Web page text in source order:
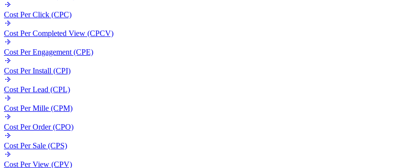
Cost Per Click (CPC)
Cost Per Completed View (CPCV)
Cost Per Engagement (CPE)
Cost Per Install (CPI)
Cost Per Lead (CPL)
Cost Per Mille (CPM)
Cost Per Order (CPO)
Cost Per Sale (CPS)
Cost Per View (CPV)